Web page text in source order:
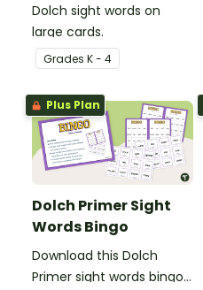
Dolch sight words on
large cards.
Grades K - 4
Plus Plan
Dolch Primer Sight
Words Bingo
Download this Dolch
Primer sight words bingo